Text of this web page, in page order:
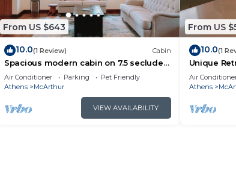
From US $643
10.0(1 Review) Cabin
Spacious modern cabin on 7.5 secluded
acres, hot tub, Wi-Fi, Air Hockey, Trails.
Air Conditioner Parking
Pet Friendly
Athens
McArthur
VIEW AVAILABILITY
From US
10.0(1
Unique
and Games
Air
Athens